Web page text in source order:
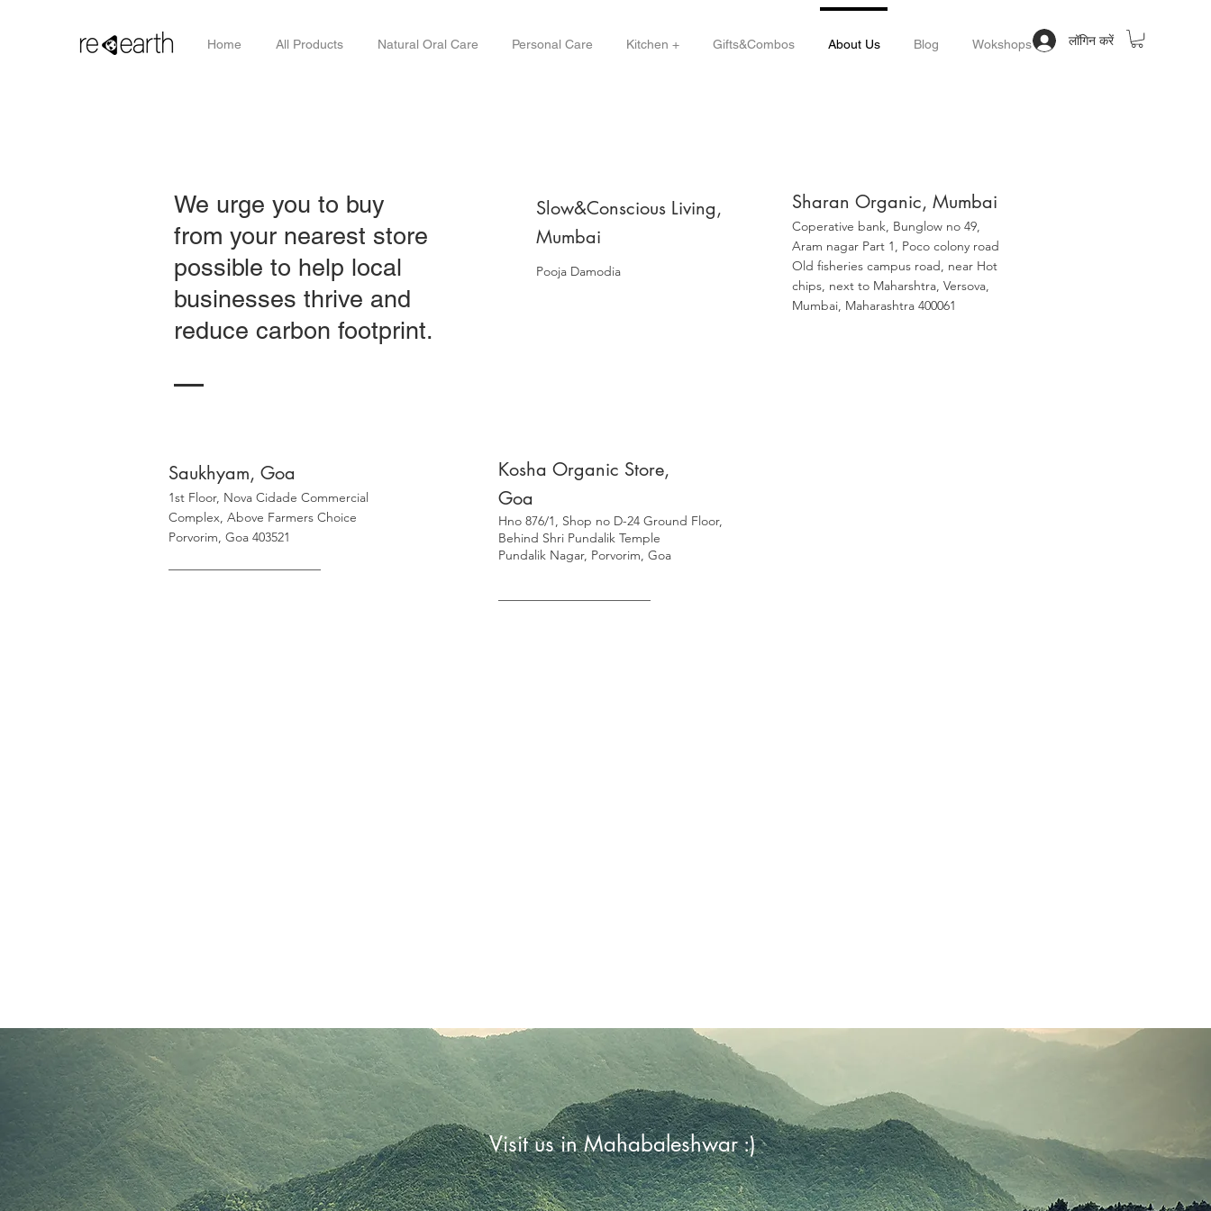
लॉगिन करें
Home All Products Natural Oral Care Personal Care Kitchen + Gifts&Combos About Us Blog Wokshops
We urge you to buy
from your nearest store
possible to help local
businesses thrive and
reduce carbon footprint.
Slow&Conscious Living,
Mumbai
Pooja Damodia
Saukhyam, Goa
1st Floor, Nova Cidade Commercial
Complex, Above Farmers Choice
Porvorim, Goa 403521
Kosha Organic Store,
Goa
Hno 876/1, Shop no D-24 Ground Floor,
Behind Shri Pundalik Temple
Pundalik Nagar, Porvorim, Goa
Sharan Organic, Mumbai
Coperative bank, Bunglow no 49,
Aram nagar Part 1, Poco colony road
Old fisheries campus road, near Hot
chips, next to Maharshtra, Versova,
Mumbai, Maharashtra 400061
Visit us in Mahabaleshwar :)